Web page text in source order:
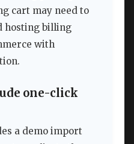
cart may need to
hosting billing
with
one-click
a demo import